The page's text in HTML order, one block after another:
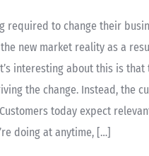
required to change their
new market reality as a
interesting about this is that
the change. Instead, the
today expect
doing at anytime, […]